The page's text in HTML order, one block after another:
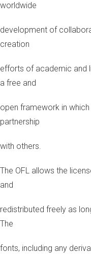
worldwide
development of
creation
efforts of academic and
a free and
open framework in
partnership
with others.
The OFL allows the
and
redistributed freely as
The
fonts, including any